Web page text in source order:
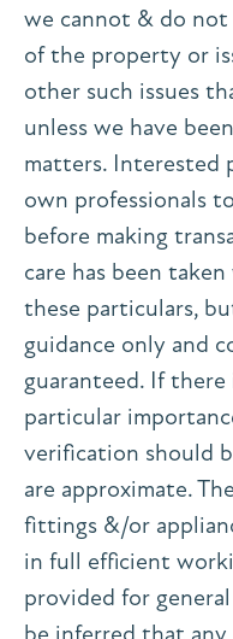
we cannot & do
of the property or
other such issues
unless we have
matters. Interested
own professionals
before making
care has been
these particulars,
guidance only and
guaranteed. If
particular
verification should
are approximate.
fittings &/or
in full efficient
provided for